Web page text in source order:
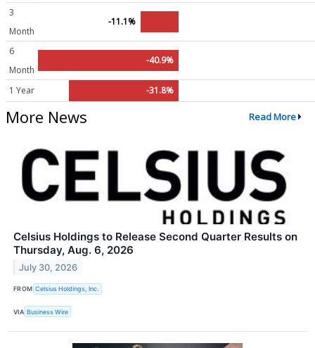
3
Month
-11.1%
6
Month
-40.9%
1 Year -31.8%
More News Read More
Celsius Holdings to Release Second Quarter Results on
Thursday, Aug. 6, 2026
July 30, 2026
FROM Celsius Holdings, Inc.
VIA Business Wire